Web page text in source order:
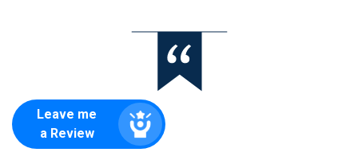
Leave me
a Review